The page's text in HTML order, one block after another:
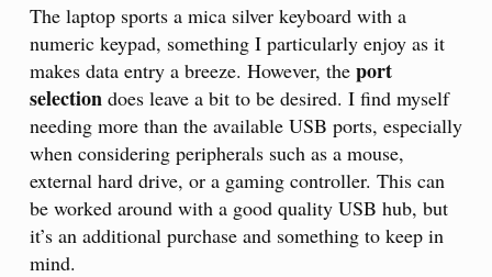
The laptop sports a mica silver keyboard with a
numeric keypad, something I particularly enjoy as it
makes data entry a breeze. However, the port
selection does leave a bit to be desired. I find myself
needing more than the available USB ports, especially
when considering peripherals such as a mouse,
external hard drive, or a gaming controller. This can
be worked around with a good quality USB hub, but
it’s an additional purchase and something to keep in
mind.